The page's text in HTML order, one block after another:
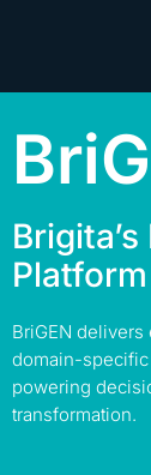
Platform
BriGEN
domain-specific
powering
transformation.